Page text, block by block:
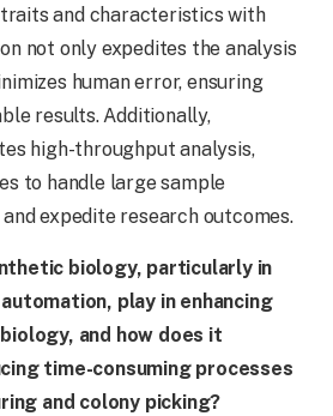
and characteristics with
not only expedites the analysis
human error, ensuring
results. Additionally,
high-throughput analysis,
to handle large sample
expedite research outcomes.
biology, particularly in
play in enhancing
and how does it
time-consuming processes
and colony picking?